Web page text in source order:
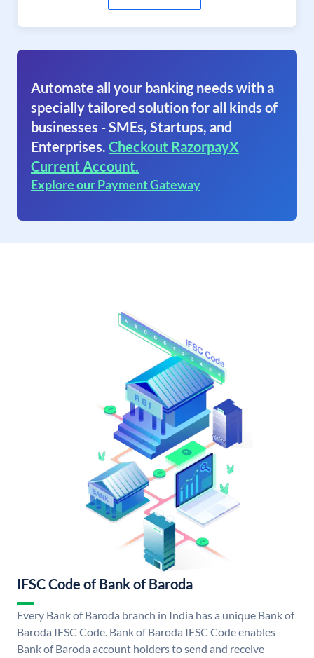
Automate all your banking needs with a
specially tailored solution for all kinds of
businesses - SMEs, Startups, and
Enterprises. Checkout RazorpayX
Current Account.
Explore our Payment Gateway
IFSC Code of Bank of Baroda
Every Bank of Baroda branch in India has a unique Bank of
Baroda IFSC Code. Bank of Baroda IFSC Code enables
Bank of Baroda account holders to send and receive